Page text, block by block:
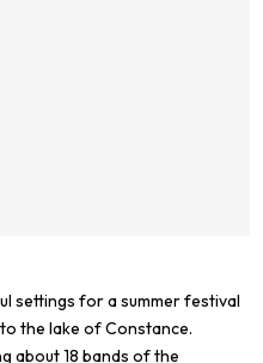
settings for a summer festival
the lake of Constance.
about 18 bands of the